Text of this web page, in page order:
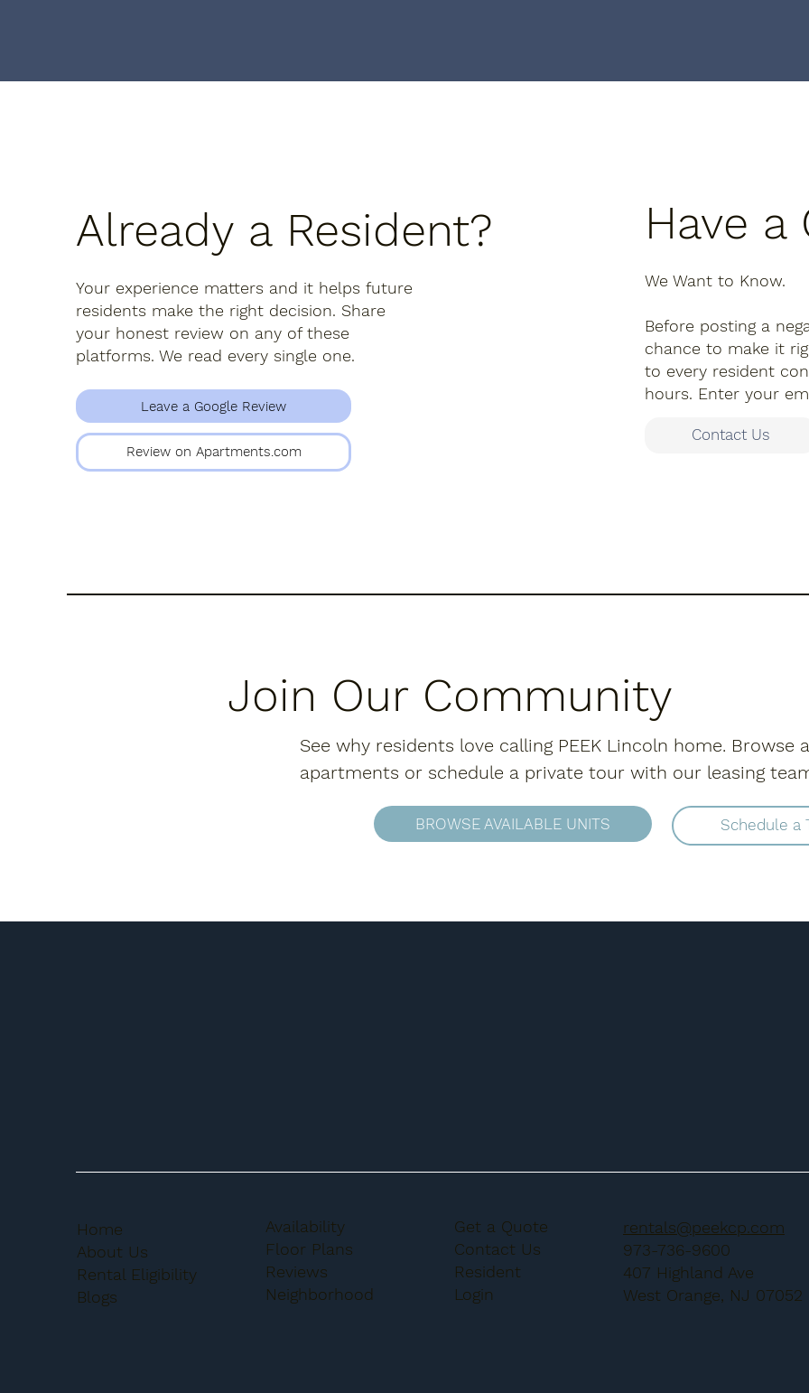
Join Our Community
See why residents love calling PEEK Lincoln home. Browse
apartments or schedule a private tour with our leasing
BROWSE AVAILABLE UNITS Schedule a
Already a Resident?
Your experience matters and it helps future
residents make the right decision. Share
your honest review on any of these
platforms. We read every single one.
Leave a Google Review
Review on Apartments.com
Have a
We Want to Know.
Before posting a
chance to make it
to every resident
hours. Enter your
Contact Us
Home
About Us
Rental Eligibility
Blogs
Availability
Floor Plans
Reviews
Neighborhood
Get a Quote
Contact Us
Resident
Login
rentals@peekcp.com
973-736-9600
407 Highland Ave
West Orange, NJ 07052